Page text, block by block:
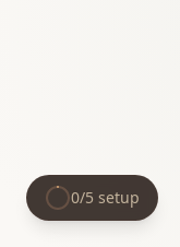
0/5 setup